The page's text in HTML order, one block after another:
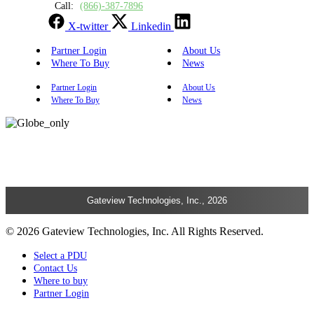
Call: (866)-387-7896
X-twitter Linkedin
Partner Login
About Us
Where To Buy
News
Partner Login
About Us
Where To Buy
News
Gateview Technologies, Inc., 2026
© 2026 Gateview Technologies, Inc. All Rights Reserved.
Select a PDU
Contact Us
Where to buy
Partner Login